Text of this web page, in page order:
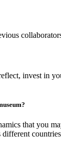
invest in
that you